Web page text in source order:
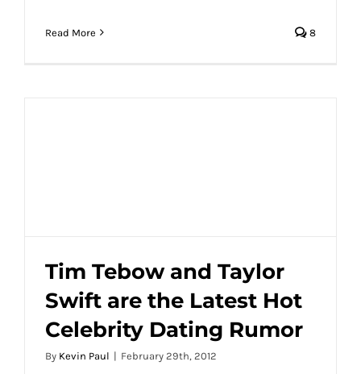
Read More 8
Tim Tebow and Taylor Swift are the Latest
Hot Celebrity Dating Rumor
Tim Tebow and Taylor
Swift are the Latest Hot
Celebrity Dating Rumor
By Kevin Paul | February 29th, 2012